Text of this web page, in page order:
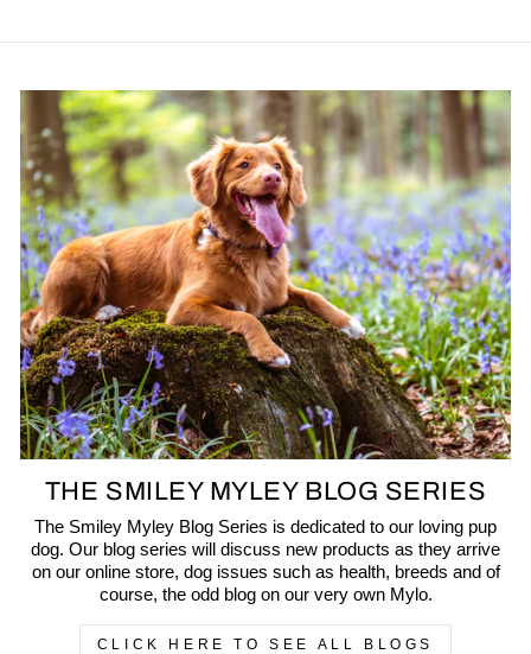
THE SMILEY MYLEY BLOG SERIES
The Smiley Myley Blog Series is dedicated to our loving pup
dog. Our blog series will discuss new products as they arrive
on our online store, dog issues such as health, breeds and of
course, the odd blog on our very own Mylo.
CLICK HERE TO SEE ALL BLOGS